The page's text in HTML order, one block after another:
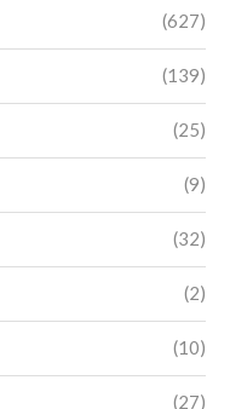
(627)
(139)
(25)
(9)
(32)
(2)
(10)
(27)